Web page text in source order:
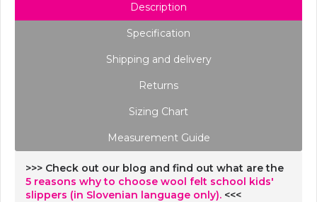
Description
Specification
Shipping and delivery
Returns
Sizing Chart
Measurement Guide
>>> Check out our blog and find out what are the
5 reasons why to choose wool felt school kids'
slippers (in Slovenian language only). <<<